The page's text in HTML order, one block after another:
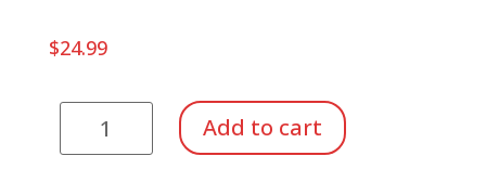
$24.99
(Book)
Add to cart